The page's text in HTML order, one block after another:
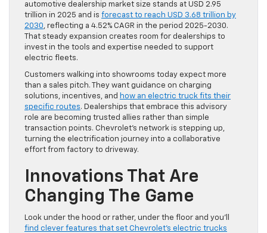
automotive dealership market size stands at USD 2.95
trillion in 2025 and is forecast to reach USD 3.68 trillion by
2030, reflecting a 4.52% CAGR in the period 2025-2030.
That steady expansion creates room for dealerships to
invest in the tools and expertise needed to support
electric fleets.
Customers walking into showrooms today expect more
than a sales pitch. They want guidance on charging
solutions, incentives, and how an electric truck fits their
specific routes. Dealerships that embrace this advisory
role are becoming trusted allies rather than simple
transaction points. Chevrolet’s network is stepping up,
turning the electrification journey into a collaborative
effort from factory to driveway.
Innovations That Are
Changing The Game
Look under the hood or rather, under the floor and you’ll
find clever features that set Chevrolet’s electric trucks